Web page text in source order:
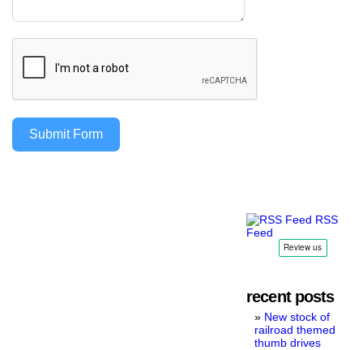
Submit Form
RSS
Feed
recent posts
New stock of
railroad themed
thumb drives